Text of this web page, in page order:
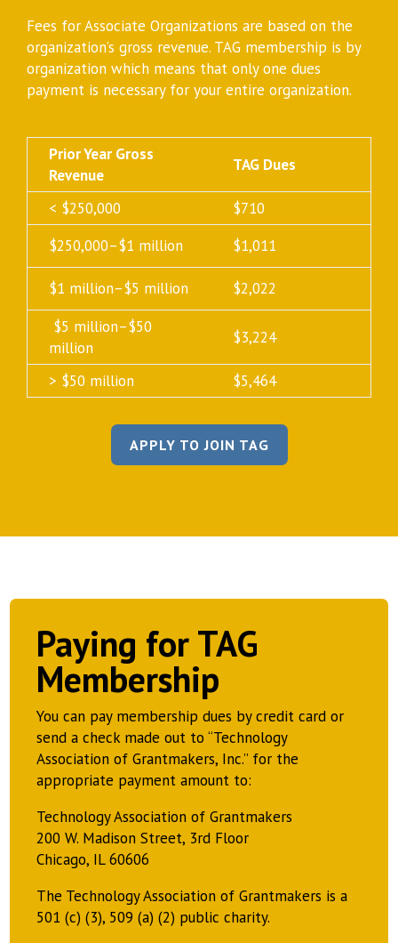
Fees for Associate Organizations are based on the
organization’s gross revenue. TAG membership is by
organization which means that only one dues
payment is necessary for your entire organization.
Prior Year Gross
Revenue
TAG Dues
< $250,000
$710
$250,000–$1 million
$1,011
$1 million–$5 million
$2,022
$5 million–$50
million
$3,224
> $50 million $5,464
APPLY TO JOIN TAG
Paying for TAG
Membership
You can pay membership dues by credit card or
send a check made out to “Technology
Association of Grantmakers, Inc.” for the
appropriate payment amount to:
Technology Association of Grantmakers
200 W. Madison Street, 3rd Floor
Chicago, IL 60606
The Technology Association of Grantmakers is a
501 (c) (3), 509 (a) (2) public charity.